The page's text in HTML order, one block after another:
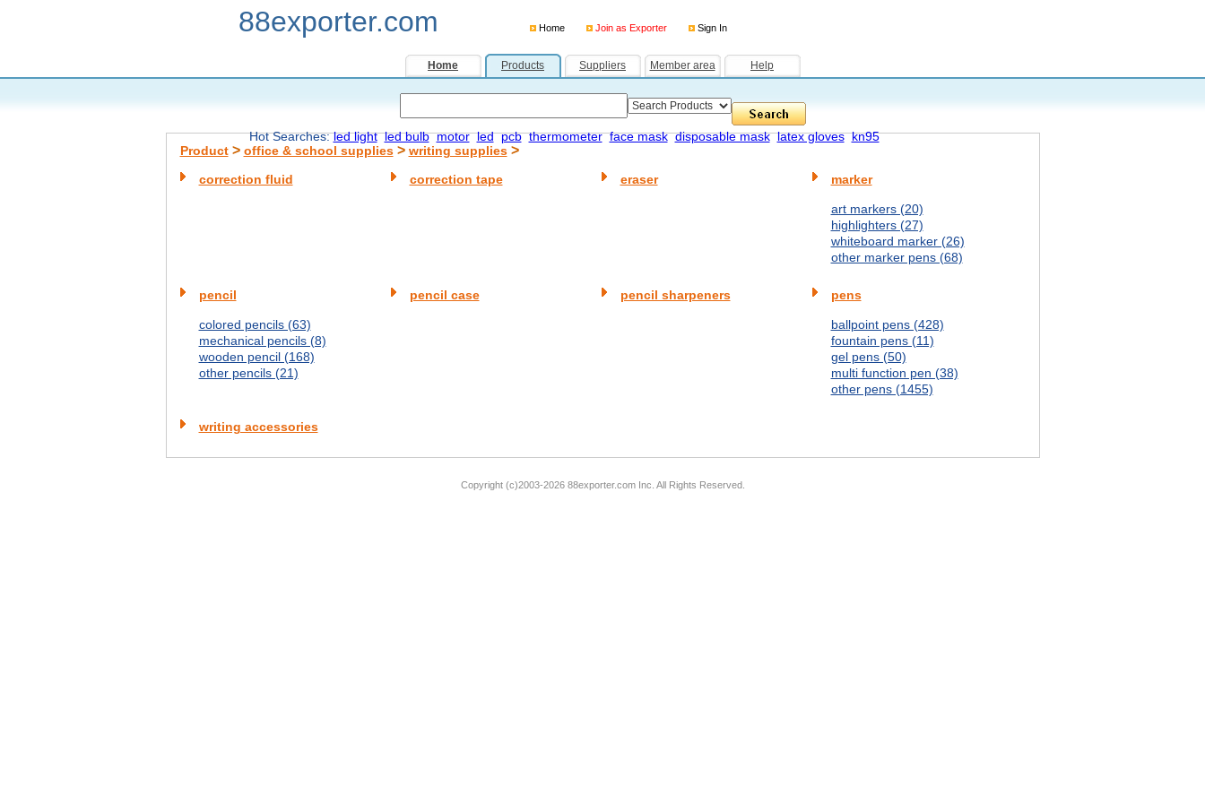
88exporter.com Home Join as Exporter Sign In
Home Products Suppliers Member area Help
Hot Searches:led light led bulb motor led pcb thermometer face mask disposable mask latex gloves kn95
Product> office & school supplies> writing supplies>
correction fluid correction tape eraser marker
art markers (20)
highlighters (27)
whiteboard marker (26)
other marker pens (68)
pencil
colored pencils (63)
mechanical pencils (8)
wooden pencil (168)
other pencils (21)
pencil case pencil sharpeners pens
ballpoint pens (428)
fountain pens (11)
gel pens (50)
multi function pen (38)
other pens (1455)
writing accessories
Copyright (c)2003-2026 88exporter.com Inc. All Rights Reserved.